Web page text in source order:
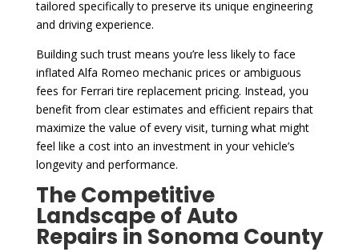
tailored specifically to preserve its unique engineering
and driving experience.
Building such trust means you’re less likely to face
inflated Alfa Romeo mechanic prices or ambiguous
fees for Ferrari tire replacement pricing. Instead, you
benefit from clear estimates and efficient repairs that
maximize the value of every visit, turning what might
feel like a cost into an investment in your vehicle’s
longevity and performance.
The Competitive
Landscape of Auto
Repairs in Sonoma County